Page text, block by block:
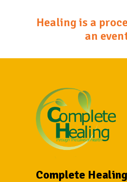
Healing is a
an
Complete